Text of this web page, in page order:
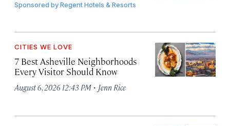
Sponsored byRegent Hotels & Resorts
CITIES WE LOVE
7 Best Asheville Neighborhoods
Every Visitor Should Know
August 6, 2026 12:43 PM · Jenn Rice